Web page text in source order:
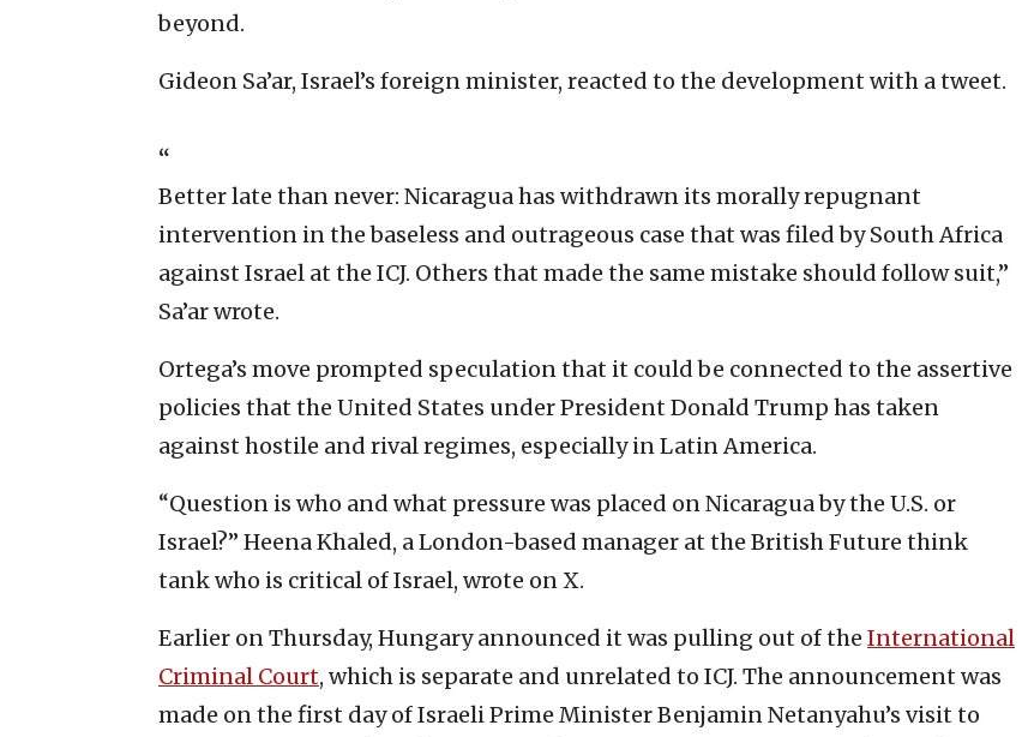
beyond.
Gideon Sa’ar, Israel’s foreign minister, reacted to the development with a tweet.
“
Better late than never: Nicaragua has withdrawn its morally repugnant
intervention in the baseless and outrageous case that was filed by South Africa
against Israel at the ICJ. Others that made the same mistake should follow suit,”
Sa’ar wrote.
Ortega’s move prompted speculation that it could be connected to the assertive
policies that the United States under President Donald Trump has taken
against hostile and rival regimes, especially in Latin America.
“Question is who and what pressure was placed on Nicaragua by the U.S. or
Israel?” Heena Khaled, a London-based manager at the British Future think
tank who is critical of Israel, wrote on X.
Earlier on Thursday, Hungary announced it was pulling out of the International
Criminal Court, which is separate and unrelated to ICJ. The announcement was
made on the first day of Israeli Prime Minister Benjamin Netanyahu’s visit to